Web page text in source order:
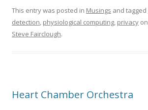
This entry was posted in Musings and tagged
detection, physiological computing, privacy on
Steve Fairclough.
Heart Chamber Orchestra